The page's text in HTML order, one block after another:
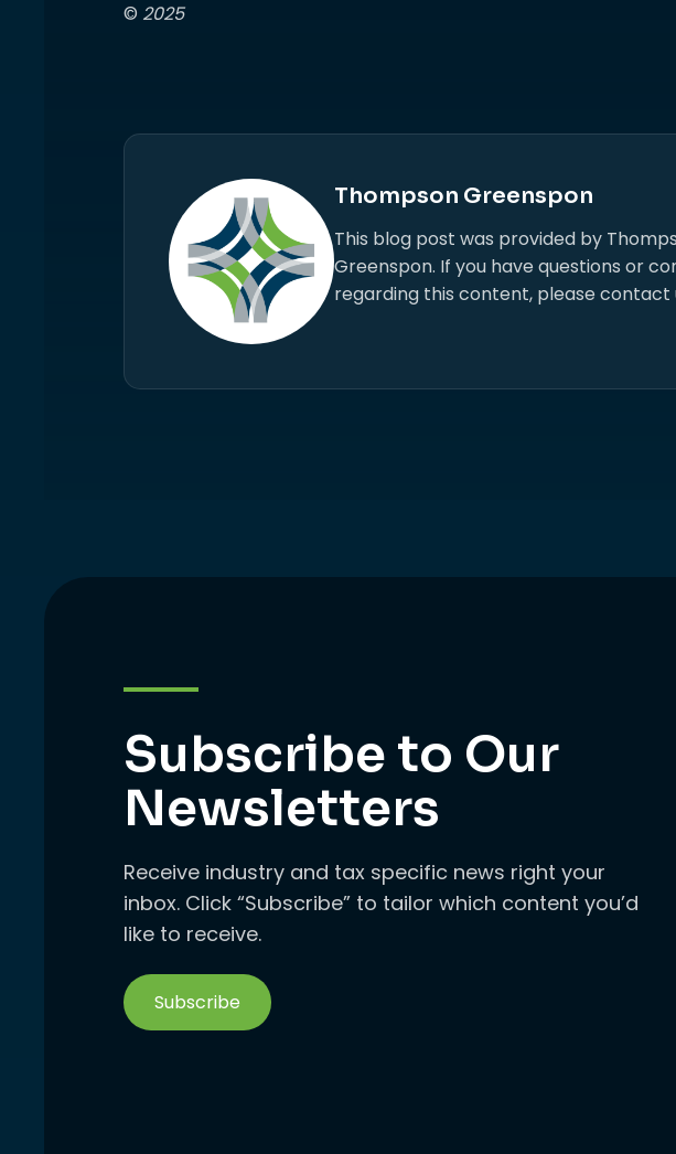
© 2025
Thompson Greenspon
This blog post was provided by
Greenspon. If you have questions or
regarding this content, please contact
Subscribe to Our
Newsletters
Receive industry and tax specific news right your
inbox. Click “Subscribe” to tailor which content you’d
like to receive.
Subscribe